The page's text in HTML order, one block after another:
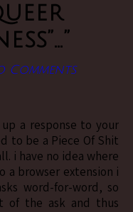
Comments
a response to your
to be a Piece Of Shit
i have no idea where
a browser extension i
word-for-word, so
the ask and thus